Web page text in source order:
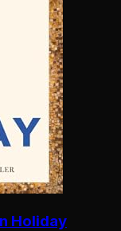
Holiday